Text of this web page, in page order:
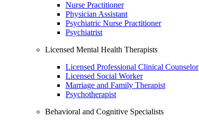
Nurse Practitioner
Physician Assistant
Psychiatric Nurse Practitioner
Psychiatrist
Licensed Mental Health Therapists
Licensed Professional Clinical Counselor
Licensed Social Worker
Marriage and Family Therapist
Psychotherapist
Behavioral and Cognitive Specialists